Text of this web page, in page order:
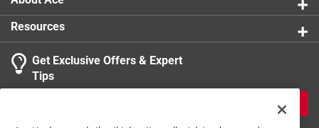
Resources
Get Exclusive Offers & Expert
Tips